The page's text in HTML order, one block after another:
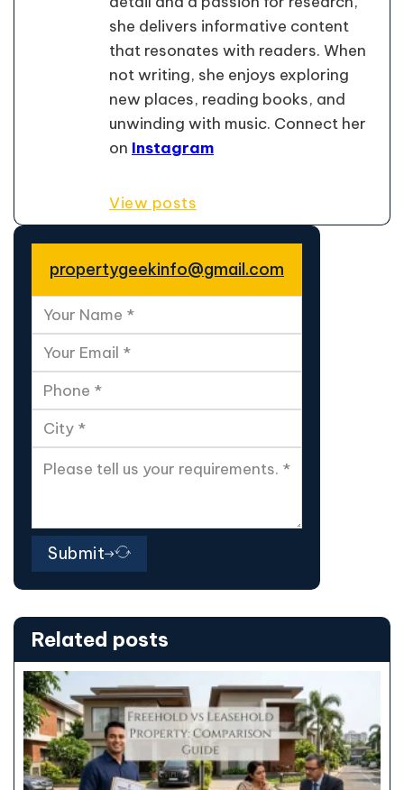
she delivers informative content
that resonates with readers. When
not writing, she enjoys exploring
new places, reading books, and
unwinding with music. Connect her
on Instagram
View posts
propertygeekinfo@gmail.com
Submit
Related posts